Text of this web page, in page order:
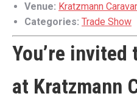
Venue: Kratzmann
Categories: Trade Show
You’re invited
at Kratzmann